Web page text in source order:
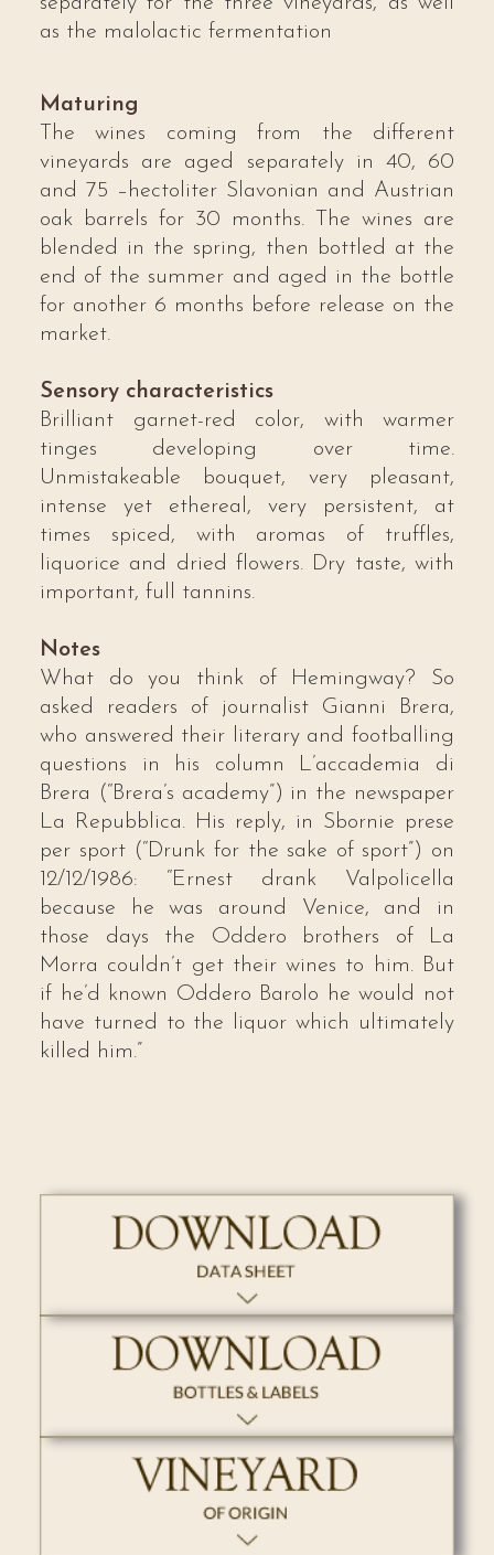
as the malolactic fermentation
Maturing
The wines coming from the different
vineyards are aged separately in 40, 60
and 75 –hectoliter Slavonian and Austrian
oak barrels for 30 months. The wines are
blended in the spring, then bottled at the
end of the summer and aged in the bottle
for another 6 months before release on the
market.
Sensory characteristics
Brilliant garnet-red color, with warmer
tinges developing over time.
Unmistakeable bouquet, very pleasant,
intense yet ethereal, very persistent, at
times spiced, with aromas of truffles,
liquorice and dried flowers. Dry taste, with
important, full tannins.
Notes
What do you think of Hemingway? So
asked readers of journalist Gianni Brera,
who answered their literary and footballing
questions in his column L’accademia di
Brera (“Brera’s academy”) in the newspaper
La Repubblica. His reply, in Sbornie prese
per sport (“Drunk for the sake of sport”) on
12/12/1986: “Ernest drank Valpolicella
because he was around Venice, and in
those days the Oddero brothers of La
Morra couldn’t get their wines to him. But
if he’d known Oddero Barolo he would not
have turned to the liquor which ultimately
killed him.”